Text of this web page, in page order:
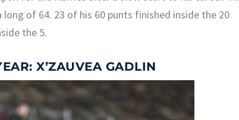
of 64. 23 of his 60 punts finished inside the 20
the 5.
X’ZAUVEA GADLIN